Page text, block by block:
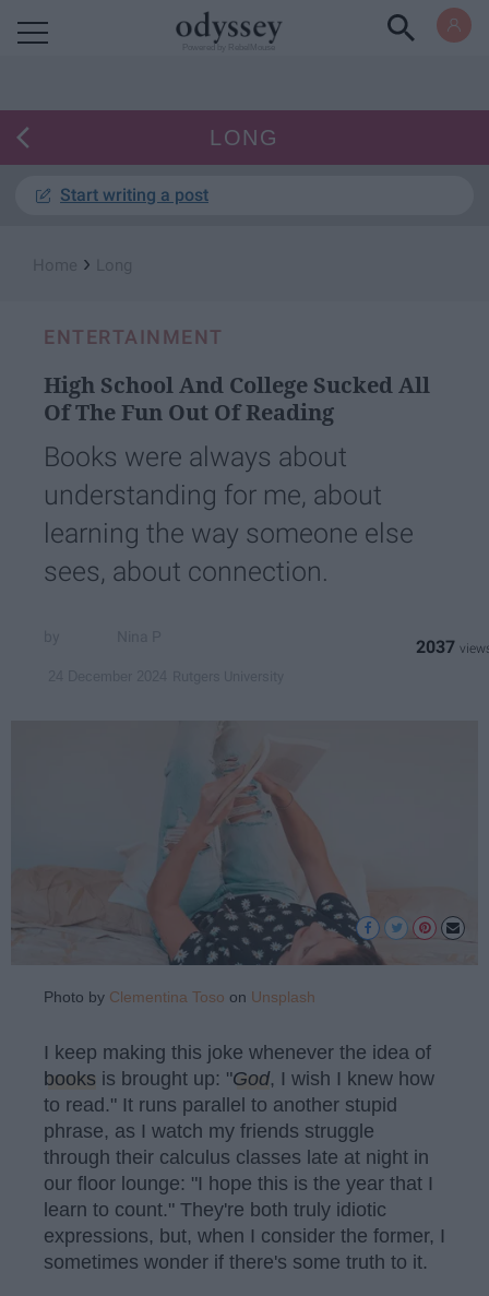
LONG
Start writing a post
›
ENTERTAINMENT
High School And College Sucked All
Of The Fun Out Of Reading
Books were always about
understanding for me, about
learning the way someone else
sees, about connection.
2037
Photo by Clementina Toso on Unsplash
I keep making this joke whenever the idea of
books is brought up: "God, I wish I knew how
to read." It runs parallel to another stupid
phrase, as I watch my friends struggle
through their calculus classes late at night in
our floor lounge: "I hope this is the year that I
learn to count." They're both truly idiotic
expressions, but, when I consider the former, I
sometimes wonder if there's some truth to it.